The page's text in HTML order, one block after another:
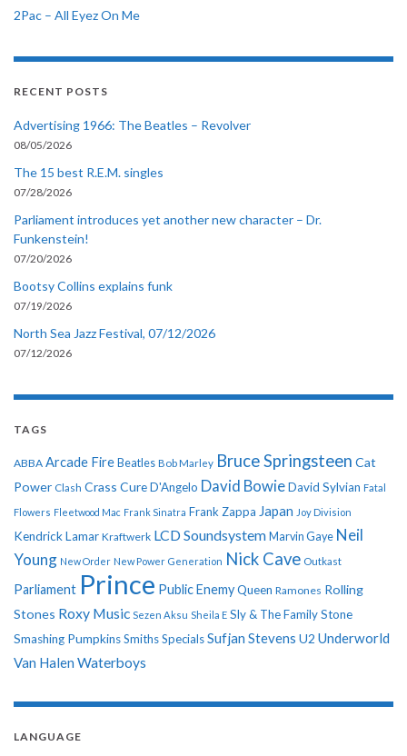
2Pac – All Eyez On Me
RECENT POSTS
Advertising 1966: The Beatles – Revolver
08/05/2026
The 15 best R.E.M. singles
07/28/2026
Parliament introduces yet another new character – Dr.
Funkenstein!
07/20/2026
Bootsy Collins explains funk
07/19/2026
North Sea Jazz Festival, 07/12/2026
07/12/2026
TAGS
ABBA Arcade Fire Beatles Bob Marley Bruce Springsteen Cat
Power Clash Crass CureD'Angelo David BowieDavid Sylvian Fatal
Flowers Fleetwood Mac Frank Sinatra Frank Zappa Japan Joy Division
Kendrick Lamar Kraftwerk LCD Soundsystem Marvin Gaye Neil
Young New Order New Power Generation Nick Cave Outkast
Parliament Prince Public EnemyQueen Ramones Rolling
Stones Roxy Music Sezen Aksu Sheila E Sly & The Family Stone
Smashing PumpkinsSmithsSpecialsSufjan Stevens U2 Underworld
Van Halen Waterboys
LANGUAGE